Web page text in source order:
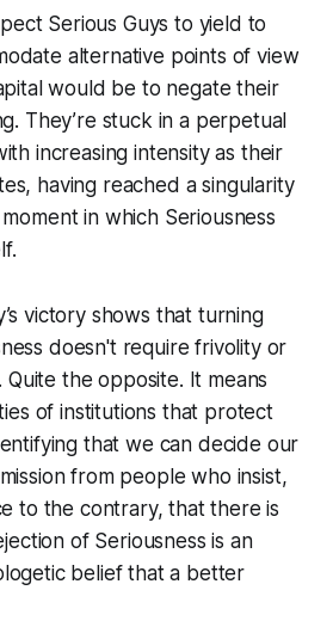
Serious Guys to yield to
alternative points of view
would be to negate their
They’re stuck in a perpetual
increasing intensity as their
having reached a singularity
in which Seriousness
victory shows that turning
doesn't require frivolity or
Quite the opposite. It means
of institutions that protect
that we can decide our
from people who insist,
to the contrary, that there is
of Seriousness is an
belief that a better